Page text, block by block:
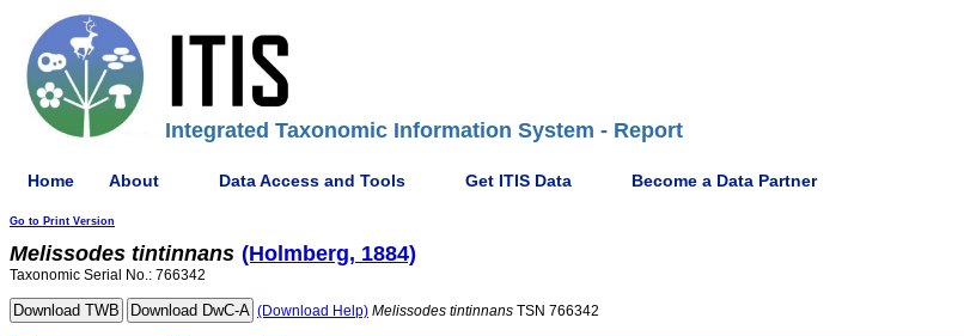
Integrated Taxonomic Information System - Report
Home About Data Access and Tools Get ITIS Data Become a Data Partner
Go to Print Version
Melissodes tintinnans (Holmberg, 1884)
Taxonomic Serial No.: 766342
(Download Help) Melissodes tintinnans TSN 766342